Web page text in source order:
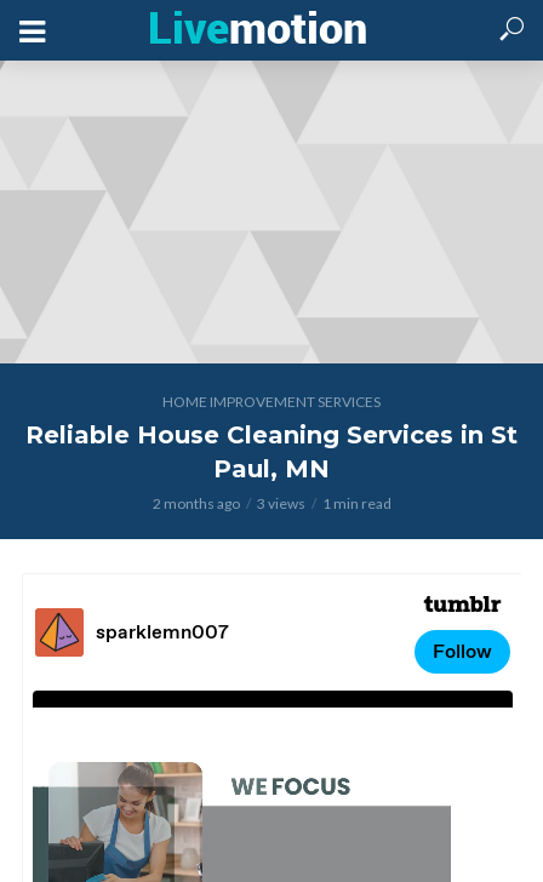
HOME IMPROVEMENT SERVICES
Reliable House Cleaning Services in St
Paul, MN
2 months ago 3 views 1 min read